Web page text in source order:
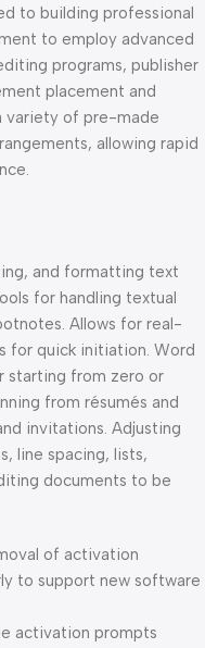
to building professional
to employ advanced
programs, publisher
placement and
variety of pre-made
allowing rapid
and formatting text
for handling textual
Allows for real-
for quick initiation. Word
starting from zero or
from résumés and
invitations. Adjusting
line spacing, lists,
documents to be
of activation
to support new software
activation prompts